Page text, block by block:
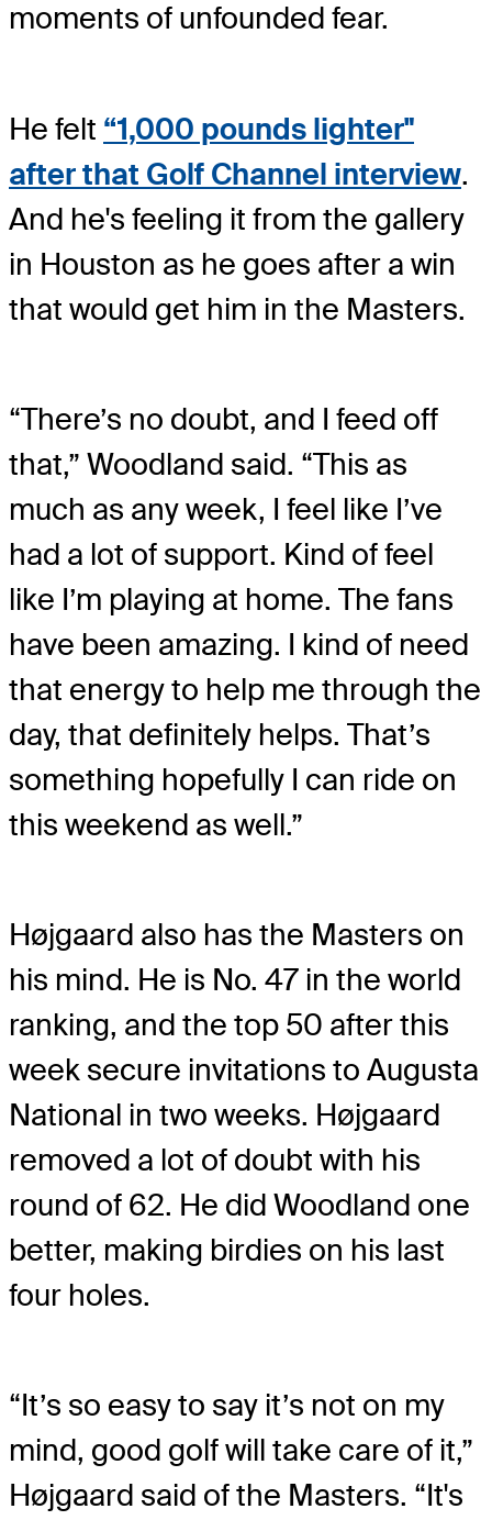
moments of unfounded fear.
He felt “1,000 pounds lighter"
after that Golf Channel interview.
And he's feeling it from the gallery
in Houston as he goes after a win
that would get him in the Masters.
“There’s no doubt, and I feed off
that,” Woodland said. “This as
much as any week, I feel like I’ve
had a lot of support. Kind of feel
like I’m playing at home. The fans
have been amazing. I kind of need
that energy to help me through the
day, that definitely helps. That’s
something hopefully I can ride on
this weekend as well.”
Højgaard also has the Masters on
his mind. He is No. 47 in the world
ranking, and the top 50 after this
week secure invitations to Augusta
National in two weeks. Højgaard
removed a lot of doubt with his
round of 62. He did Woodland one
better, making birdies on his last
four holes.
“It’s so easy to say it’s not on my
mind, good golf will take care of it,”
Højgaard said of the Masters. “It's